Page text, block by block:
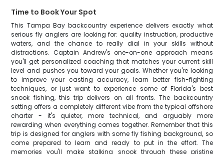
Time to Book Your Spot
This Tampa Bay backcountry experience delivers exactly what
serious fly anglers are looking for: quality instruction, productive
waters, and the chance to really dial in your skills without
distractions. Captain Andrew's one-on-one approach means
you'll get personalized coaching that matches your current skill
level and pushes you toward your goals. Whether you're looking
to improve your casting accuracy, learn better fish-fighting
techniques, or just want to experience some of Florida's best
snook fishing, this trip delivers on all fronts. The backcountry
setting offers a completely different vibe from the typical offshore
charter - it's quieter, more technical, and arguably more
rewarding when everything comes together. Remember that this
trip is designed for anglers with some fly fishing background, so
come prepared to learn and ready to put in the effort. The
memories you'll make stalking snook through these pristine